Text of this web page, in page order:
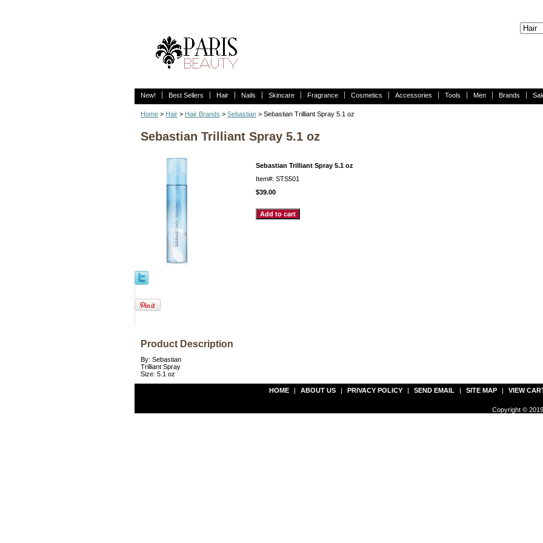
New! Best Sellers Hair Nails Skincare Fragrance Cosmetics Accessories Tools Men Brands
Home > Hair > Hair Brands > Sebastian > Sebastian Trilliant Spray 5.1 oz
Sebastian Trilliant Spray 5.1 oz
Sebastian Trilliant Spray 5.1 oz
Item#: STS501
$39.00
Product Description
By: Sebastian
Trilliant Spray
Size: 5.1 oz
HOME | ABOUT US | PRIVACY POLICY | SEND EMAIL | SITE MAP | VIEW
Copyright ©